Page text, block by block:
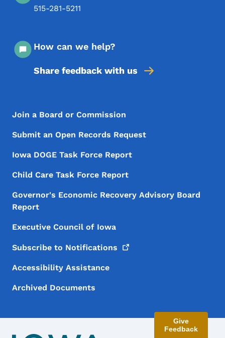
515-281-5211
How can we help?
Share feedback with us
Footer Menu
Footer
Join a Board or Commission
Submit an Open Records Request
Iowa DOGE Task Force Report
Child Care Task Force Report
Governor's Economic Recovery Advisory Board
Report
Executive Council of Iowa
Subscribe to Notifications
Accessibility Assistance
Archived Documents
Give
Feedback